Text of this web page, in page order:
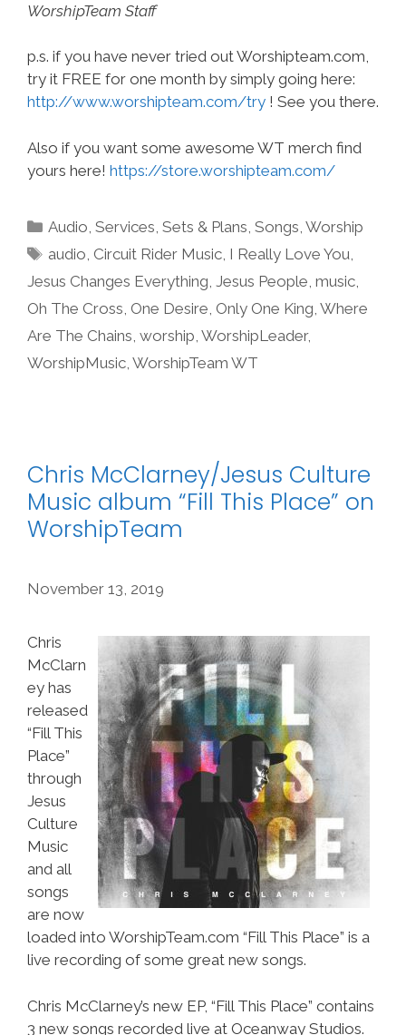
WorshipTeam Staff
p.s. if you have never tried out Worshipteam.com,
try it FREE for one month by simply going here:
http://www.worshipteam.com/try ! See you there.
Also if you want some awesome WT merch find
yours here! https://store.worshipteam.com/
Categories
Audio ,Services ,Sets & Plans ,Songs ,Worship
Tags
audio Circuit Rider Music I Really Love You
Jesus Changes Everything Jesus People music
Oh The Cross One Desire Only One King Where
Are The Chains worship WorshipLeader,
WorshipMusic WorshipTeam WT
Chris McClarney/Jesus Culture
Music album “Fill This Place” on
WorshipTeam
November 13, 2019
Chris
McClarn
ey has
released
“Fill This
Place”
through
Jesus
Culture
Music
and all
songs
are now
loaded into WorshipTeam.com “Fill This Place” is a
live recording of some great new songs.
Chris McClarney’s new EP, “Fill This Place” contains
3 new songs recorded live at Oceanway Studios.